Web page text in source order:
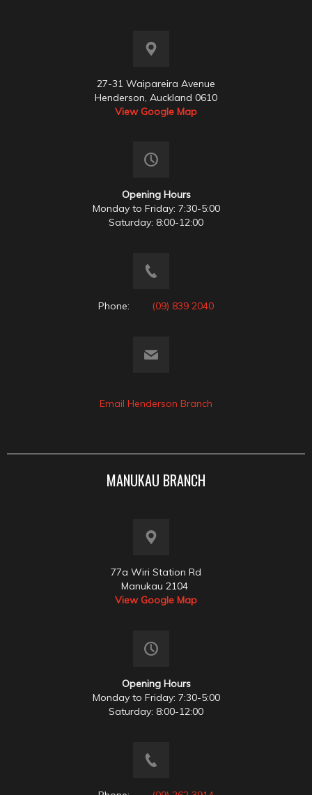
27-31 Waipareira Avenue
Henderson, Auckland 0610
View Google Map
Opening Hours
Monday to Friday: 7:30-5:00
Saturday: 8:00-12:00
Phone: (09) 839 2040
Email Henderson Branch
MANUKAU BRANCH
77a Wiri Station Rd
Manukau 2104
View Google Map
Opening Hours
Monday to Friday: 7:30-5:00
Saturday: 8:00-12:00